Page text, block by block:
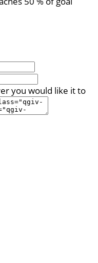
you would like it to